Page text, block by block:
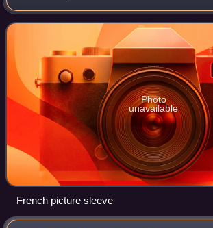
from their most successful studio album
Photo
unavailable
French picture sleeve